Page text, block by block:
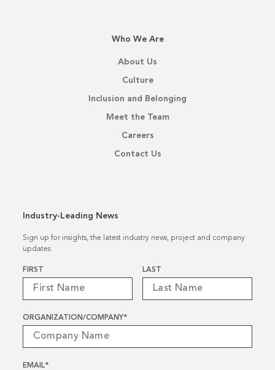
Who We Are
About Us
Culture
Inclusion and Belonging
Meet the Team
Careers
Contact Us
Industry-Leading News
Sign up for insights, the latest industry news, project and company
updates.
Name
FIRST LAST
ORGANIZATION/COMPANY*
EMAIL*